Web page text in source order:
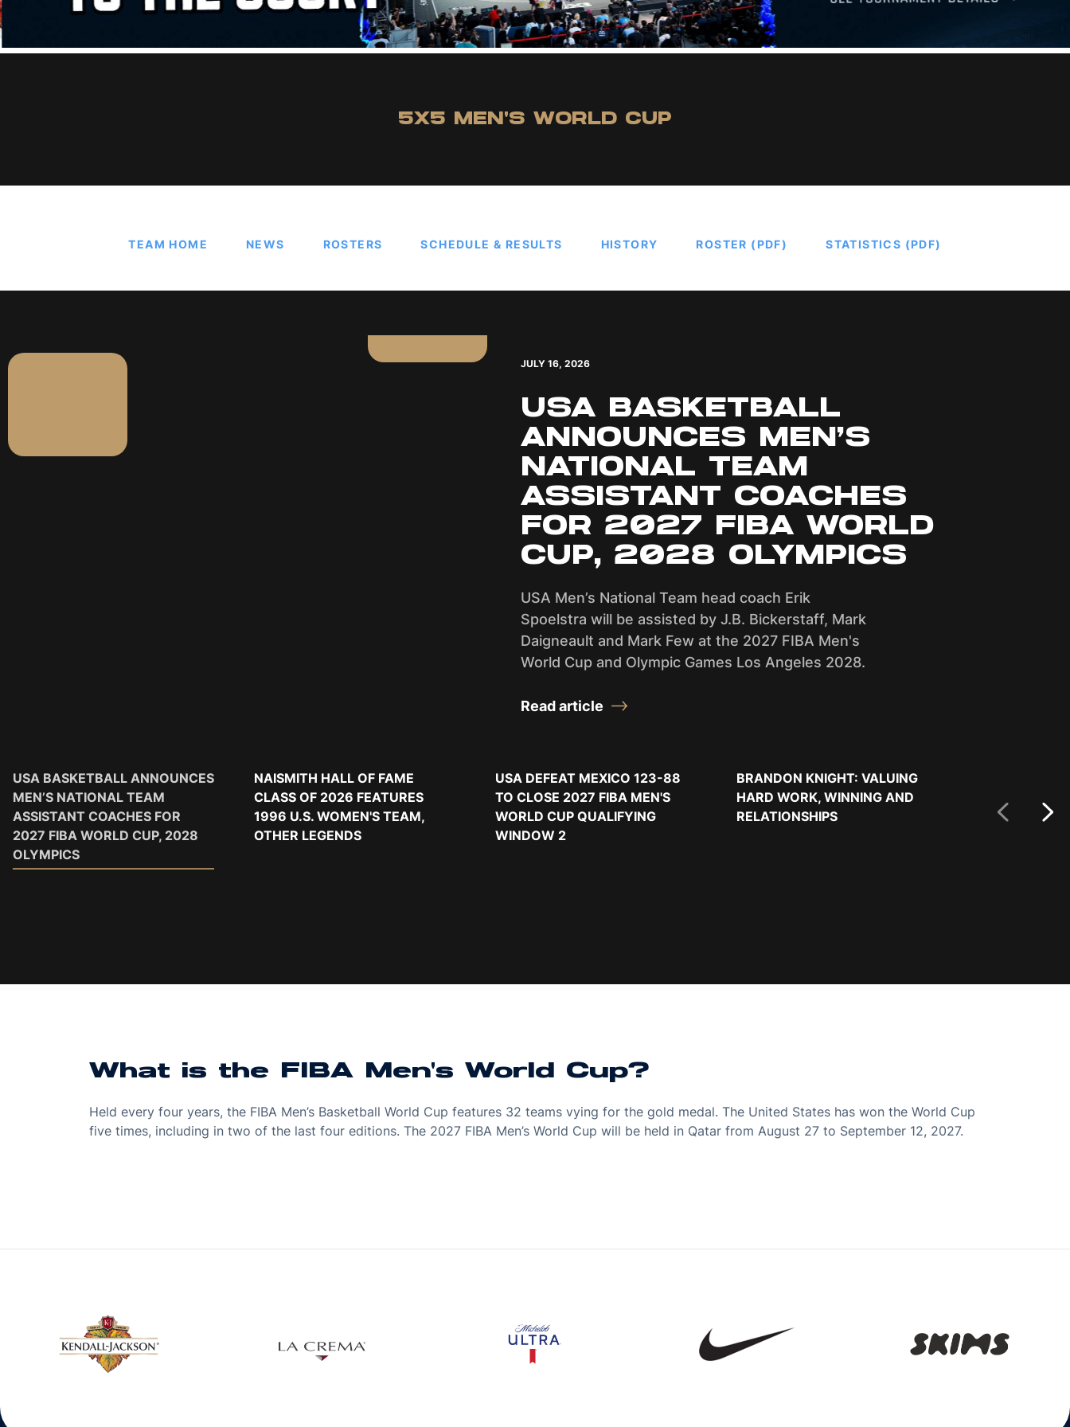
5X5 MEN'S WORLD CUP
TEAM HOME NEWS ROSTERS SCHEDULE & RESULTS HISTORY ROSTER (PDF) STATISTICS (PDF)
JULY 16, 2026
USA BASKETBALL
ANNOUNCES MEN’S
NATIONAL TEAM
ASSISTANT COACHES
FOR 2027 FIBA WORLD
CUP, 2028 OLYMPICS
USA Men’s National Team head coach Erik
Spoelstra will be assisted by J.B. Bickerstaff, Mark
Daigneault and Mark Few at the 2027 FIBA Men's
World Cup and Olympic Games Los Angeles 2028.
Read article
USA BASKETBALL ANNOUNCES
MEN’S NATIONAL TEAM
ASSISTANT COACHES FOR
2027 FIBA WORLD CUP, 2028
OLYMPICS
NAISMITH HALL OF FAME
CLASS OF 2026 FEATURES
1996 U.S. WOMEN'S TEAM,
OTHER LEGENDS
USA DEFEAT MEXICO 123-88
TO CLOSE 2027 FIBA MEN'S
WORLD CUP QUALIFYING
WINDOW 2
BRANDON KNIGHT: VALUING
HARD WORK, WINNING AND
RELATIONSHIPS
CUP
What is the FIBA Men's World Cup?
Held every four years, the FIBA Men’s Basketball World Cup features 32 teams vying for the gold medal. The United States has won the World Cup
five times, including in two of the last four editions. The 2027 FIBA Men’s World Cup will be held in Qatar from August 27 to September 12, 2027.
Opens in a new window Opens in a new window Opens in a new window Opens in a new window Opens in a